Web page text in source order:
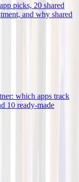
picks, 20 shared
and why shared
which apps track
10 ready-made